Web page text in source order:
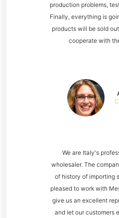
We are Italy's
wholesaler. The
of history of importing
pleased to work with
give us an excellent
and let our customers
production problems,
Finally, everything is
products will be sold
cooperate with